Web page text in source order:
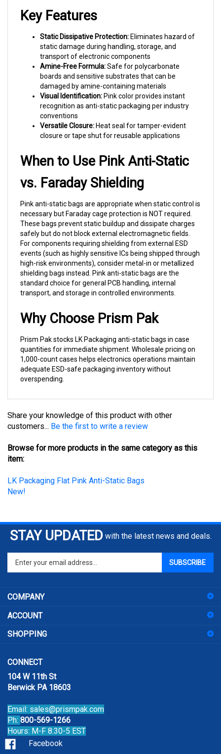
static damage during handling, storage, and
transport of electronic components
Amine-Free Formula:Safe for polycarbonate
boards and sensitive substrates that can be
damaged by amine-containing materials
Visual Identification:Pink color provides instant
recognition as anti-static packaging per industry
conventions
Versatile Closure:
closure or tape shut for reusable applications
When to Use Pink Anti-Static
vs. Faraday Shielding
Pink anti-static bags are appropriate when static control is
necessary but Faraday cage protection is NOT required.
These bags prevent static buildup and dissipate charges
safely but do not block external electromagnetic fields.
For components requiring shielding from external ESD
events (such as highly sensitive ICs being shipped through
high-risk environments), consider metal-in or metallized
shielding bags instead. Pink anti-static bags are the
standard choice for general PCB handling, internal
transport, and storage in controlled environments.
Why Choose Prism Pak
Prism Pak stocks LK Packaging anti-static bags in case
quantities for immediate shipment. Wholesale pricing on
1,000-count cases helps electronics operations maintain
adequate ESD-safe packaging inventory without
overspending.
customers...Be the first to write a review
item:
New!
STAY UPDATED with the latest news and deals.
your
email
sign
up
our
SUBSCRIBE
104 W 11th St
Berwick PA 18603
Ph:800-569-1266
Hours: M-F 8:30-5 EST
Facebook